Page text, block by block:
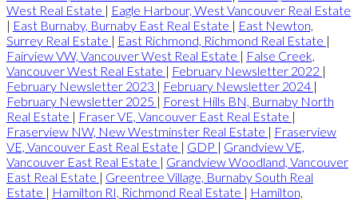
West Real Estate | Eagle Harbour, West Vancouver Real Estate
| East Burnaby, Burnaby East Real Estate | East Newton,
Surrey Real Estate | East Richmond, Richmond Real Estate |
Fairview VW, Vancouver West Real Estate | False Creek,
Vancouver West Real Estate | February Newsletter 2022 |
February Newsletter 2023 | February Newsletter 2024 |
February Newsletter 2025 | Forest Hills BN, Burnaby North
Real Estate | Fraser VE, Vancouver East Real Estate |
Fraserview NW, New Westminster Real Estate | Fraserview
VE, Vancouver East Real Estate | GDP | Grandview VE,
Vancouver East Real Estate | Grandview Woodland, Vancouver
East Real Estate | Greentree Village, Burnaby South Real
Estate | Hamilton RI, Richmond Real Estate | Hamilton,